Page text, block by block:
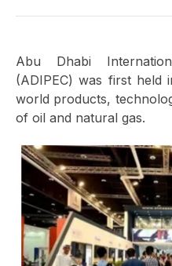
Abu Dhabi
(ADIPEC) was first
world products,
of oil and natural gas.